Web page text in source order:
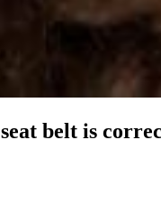
seat belt is